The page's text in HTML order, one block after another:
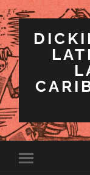
Toggle